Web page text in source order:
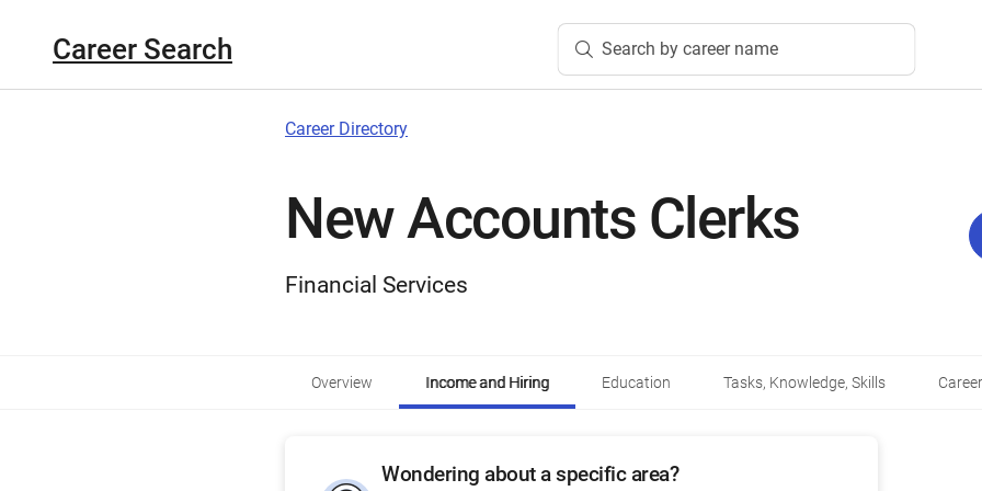
Career Search Search by career name
Career Directory
New Accounts Clerks
Financial Services
Overview Income and Hiring Education Tasks, Knowledge, Skills
Wondering about a specific area?